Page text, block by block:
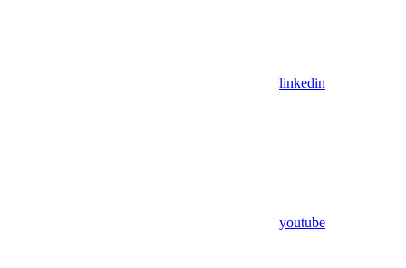
linkedin
youtube